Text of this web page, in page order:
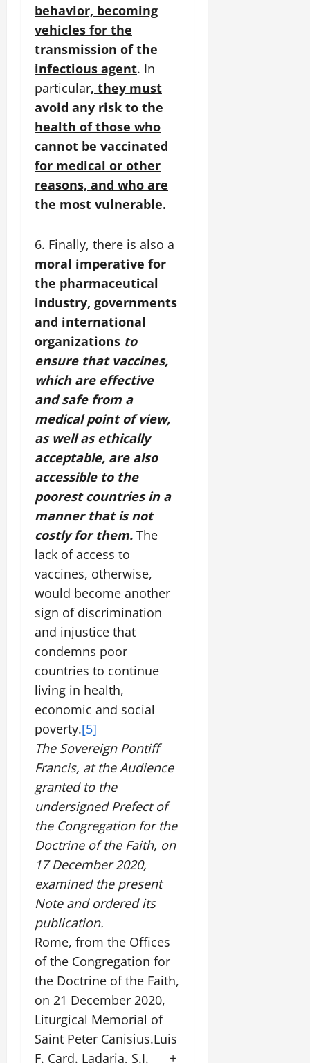
behavior, becoming
vehicles for the
transmission of the
infectious agent. In
particular, they must
avoid any risk to the
health of those who
cannot be vaccinated
for medical or other
reasons, and who are
the most vulnerable.
6. Finally, there is also a
moral imperative for
the pharmaceutical
industry, governments
and international
organizations to
ensure that vaccines,
which are effective
and safe from a
medical point of view,
as well as ethically
acceptable, are also
accessible to the
poorest countries in a
manner that is not
costly for them. The
lack of access to
vaccines, otherwise,
would become another
sign of discrimination
and injustice that
condemns poor
countries to continue
living in health,
economic and social
poverty.[5]
The Sovereign Pontiff
Francis, at the Audience
granted to the
undersigned Prefect of
the Congregation for the
Doctrine of the Faith, on
17 December 2020,
examined the present
Note and ordered its
publication.
Rome, from the Offices
of the Congregation for
the Doctrine of the Faith,
on 21 December 2020,
Liturgical Memorial of
Saint Peter Canisius.Luis
F. Card. Ladaria, S.I. +